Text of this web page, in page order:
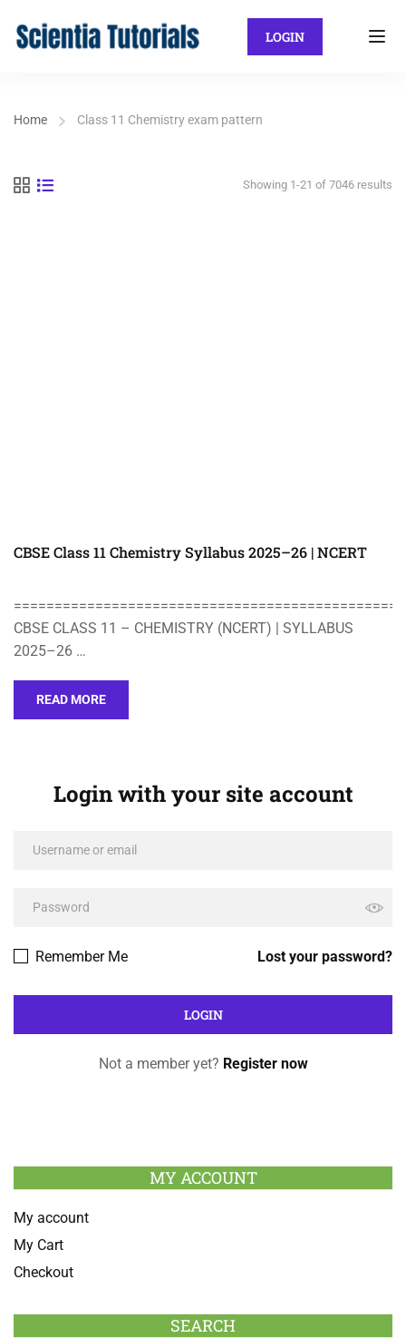
LOGIN
Home Class 11 Chemistry exam pattern
Showing 1-21 of 7046 results
CBSE Class 11 Chemistry Syllabus 2025–26 | NCERT
CBSE CLASS 11 – CHEMISTRY (NCERT) | SYLLABUS
2025–26 …
READ MORE
Login with your site account
Lost your password?
Remember Me
Not a member yet? Register now
MY ACCOUNT
My account
My Cart
Checkout
SEARCH